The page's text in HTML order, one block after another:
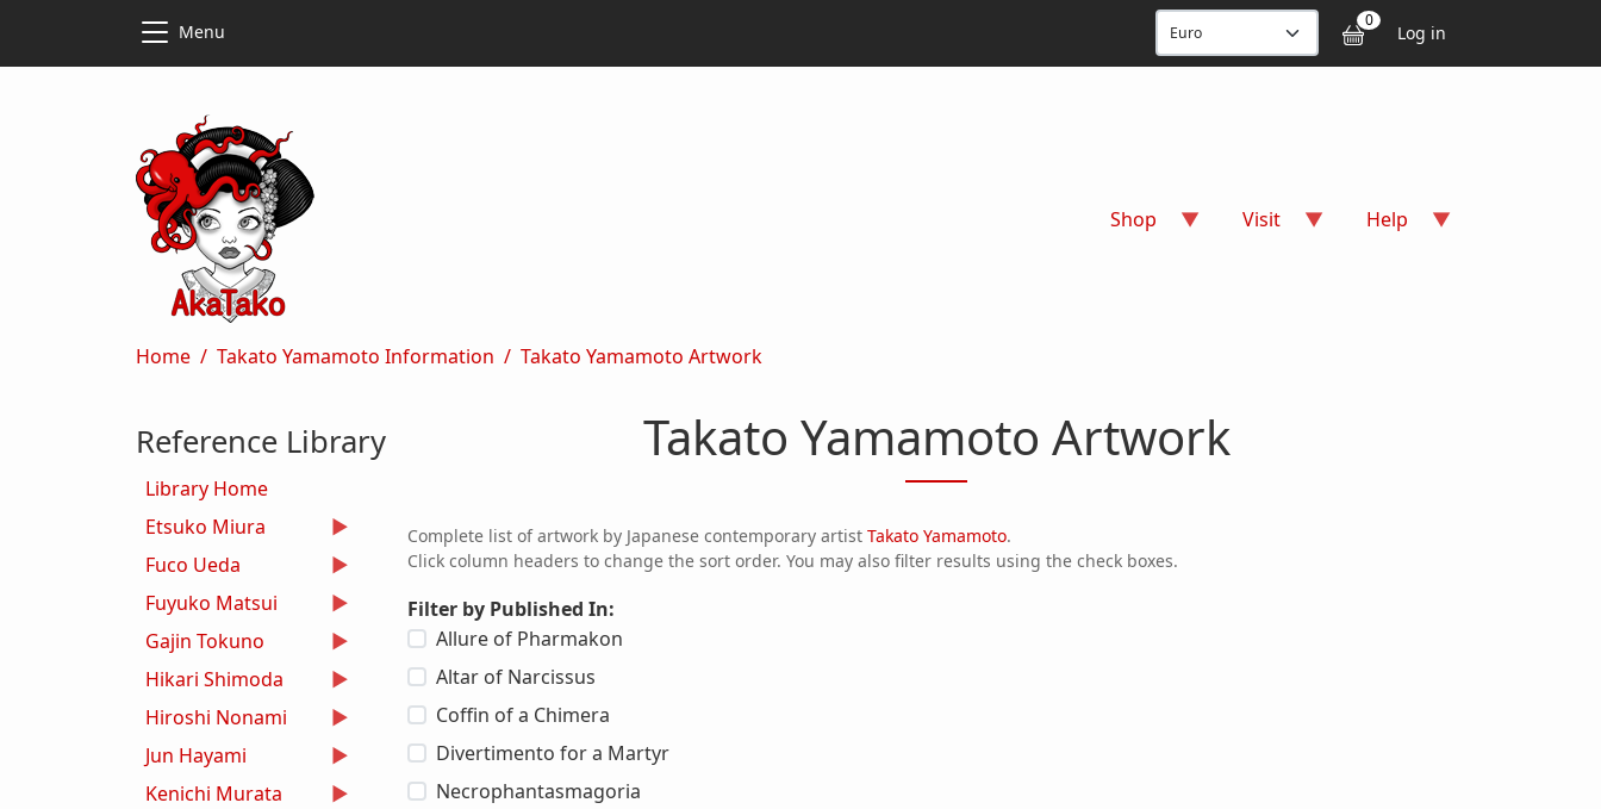
Menu 0 User
Log in
Shop Visit Help
Breadcrumb
Home Takato Yamamoto Information Takato Yamamoto Artwork
Takato Yamamoto Artwork
Complete list of artwork by Japanese contemporary artist Takato Yamamoto.
Click column headers to change the sort order. You may also filter results using the check boxes.
Filter by Published In:
Allure of Pharmakon
Altar of Narcissus
Coffin of a Chimera
Divertimento for a Martyr
Necrophantasmagoria
Reference Library
Library Home
Etsuko Miura
Fuco Ueda
Fuyuko Matsui
Gajin Tokuno
Hikari Shimoda
Hiroshi Nonami
Jun Hayami
Kenichi Murata